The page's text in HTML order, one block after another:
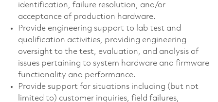
identification, failure resolution, and/or
acceptance of production hardware.
Provide engineering support to lab test and
qualification activities, providing engineering
oversight to the test, evaluation, and analysis of
issues pertaining to system hardware and firmware
functionality and performance.
Provide support for situations including (but not
limited to) customer inquiries, field failures,